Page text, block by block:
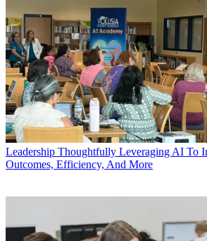
Leadership Thoughtfully Leveraging AI To
Outcomes, Efficiency, And More